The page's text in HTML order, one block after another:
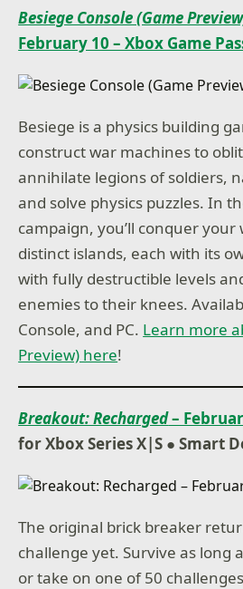
Besiege Console (Game
February 10 – Xbox Game
Besiege is a physics building
construct war machines to
annihilate legions of soldiers,
and solve physics puzzles. In
campaign, you’ll conquer
distinct islands, each with its
with fully destructible levels
enemies to their knees.
Console, and PC. Learn more
Preview) here!
Breakout: Recharged–
for Xbox Series X|S ● Smart
The original brick breaker
challenge yet. Survive as long
or take on one of 50